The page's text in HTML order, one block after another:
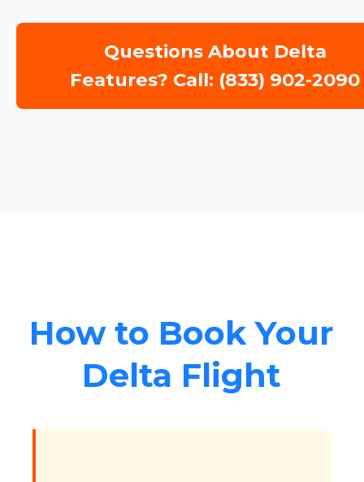
Questions About Delta
Features? Call: (833) 902-2090
How to Book Your
Delta Flight